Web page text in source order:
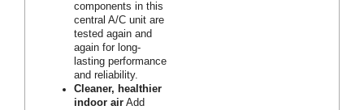
components in this
central A/C unit are
tested again and
again for long-
lasting performance
and reliability.
Cleaner, healthier
indoor air Add